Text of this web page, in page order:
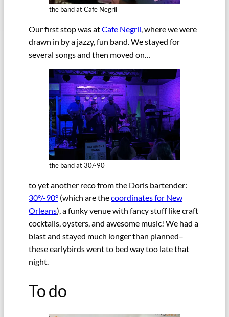
the band at Cafe Negril
Our first stop was atCafe Negril, where we were
drawn in by a jazzy, fun band. We stayed for
several songs and then moved on…
the band at 30/-90
to yet another reco from the Doris bartender:
30°/-90° (which are thecoordinates for New
Orleans), a funky venue with fancy stuff like craft
cocktails, oysters, and awesome music! We had a
blast and stayed much longer than planned–
these earlybirds went to bed way too late that
night.
To do